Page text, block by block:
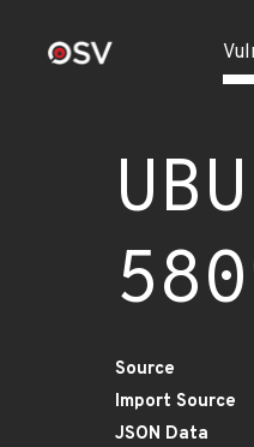
Source
Import Source
JSON Data